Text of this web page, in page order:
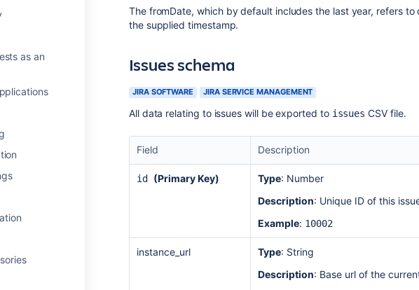
as an
The fromDate, which by default includes the last year, refers
the supplied timestamp.
Issues schema
JIRA SOFTWARE JIRA SERVICE MANAGEMENT
All data relating to issues will be exported to issues CSV file.
Field Description
id (Primary Key) Type: Number
Description: Unique ID of this
Example: 10002
instance_url Type: String
Description: Base url of the